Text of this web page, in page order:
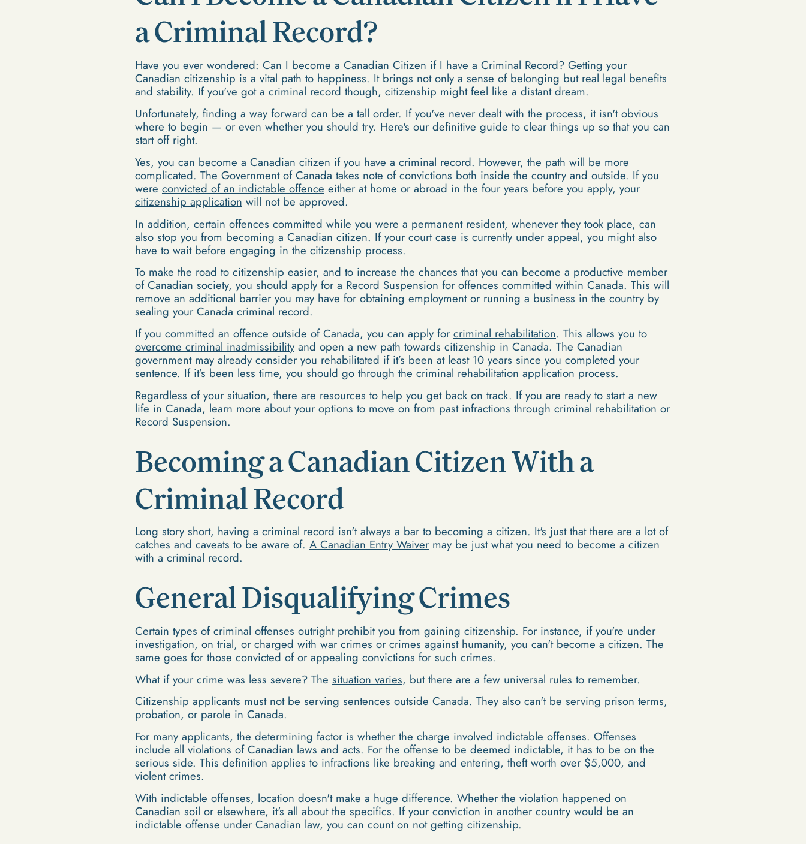
a Criminal Record?
Have you ever wondered: Can I become a Canadian Citizen if I have a Criminal Record? Getting your
Canadian citizenship is a vital path to happiness. It brings not only a sense of belonging but real legal benefits
and stability. If you've got a criminal record though, citizenship might feel like a distant dream.
Unfortunately, finding a way forward can be a tall order. If you've never dealt with the process, it isn't obvious
where to begin — or even whether you should try. Here's our definitive guide to clear things up so that you can
start off right.
Yes, you can become a Canadian citizen if you have a criminal record. However, the path will be more
complicated. The Government of Canada takes note of convictions both inside the country and outside. If you
were convicted of an indictable offence either at home or abroad in the four years before you apply, your
citizenship application will not be approved.
In addition, certain offences committed while you were a permanent resident, whenever they took place, can
also stop you from becoming a Canadian citizen. If your court case is currently under appeal, you might also
have to wait before engaging in the citizenship process.
To make the road to citizenship easier, and to increase the chances that you can become a productive member
of Canadian society, you should apply for a Record Suspension for offences committed within Canada. This will
remove an additional barrier you may have for obtaining employment or running a business in the country by
sealing your Canada criminal record.
If you committed an offence outside of Canada, you can apply for criminal rehabilitation. This allows you to
overcome criminal inadmissibilityand open a new path towards citizenship in Canada. The Canadian
government may already consider you rehabilitated if it’s been at least 10 years since you completed your
sentence. If it’s been less time, you should go through the criminal rehabilitation application process.
Regardless of your situation, there are resources to help you get back on track. If you are ready to start a new
life in Canada, learn more about your options to move on from past infractions through criminal rehabilitation or
Record Suspension.
Becoming a Canadian Citizen With a
Criminal Record
Long story short, having a criminal record isn't always a bar to becoming a citizen. It's just that there are a lot of
catches and caveats to be aware of. A Canadian Entry Waivermay be just what you need to become a citizen
with a criminal record.
General Disqualifying Crimes
Certain types of criminal offenses outright prohibit you from gaining citizenship. For instance, if you're under
investigation, on trial, or charged with war crimes or crimes against humanity, you can't become a citizen. The
same goes for those convicted of or appealing convictions for such crimes.
What if your crime was less severe? The situation varies, but there are a few universal rules to remember.
Citizenship applicants must not be serving sentences outside Canada. They also can't be serving prison terms,
probation, or parole in Canada.
For many applicants, the determining factor is whether the charge involved indictable offenses. Offenses
include all violations of Canadian laws and acts. For the offense to be deemed indictable, it has to be on the
serious side. This definition applies to infractions like breaking and entering, theft worth over $5,000, and
violent crimes.
With indictable offenses, location doesn't make a huge difference. Whether the violation happened on
Canadian soil or elsewhere, it's all about the specifics. If your conviction in another country would be an
indictable offense under Canadian law, you can count on not getting citizenship.